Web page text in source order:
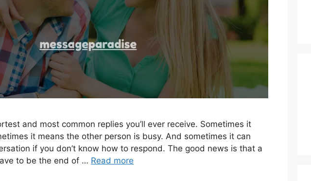
and most common replies you’ll ever receive. Sometimes it
it means the other person is busy. And sometimes it can
if you don’t know how to respond. The good news is that a
to be the end of … Read more